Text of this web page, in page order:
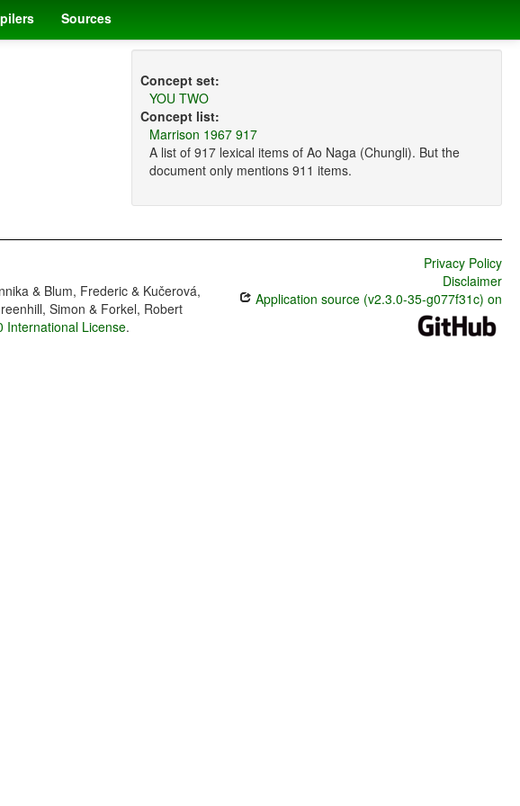
Sources
Concept set:
YOU TWO
Concept list:
Marrison 1967 917
A list of 917 lexical items of Ao Naga (Chungli). But the
document only mentions 911 items.
& Blum, Frederic & Kučerová,
Simon & Forkel, Robert
International License.
Privacy Policy
Disclaimer
Application source (v2.3.0-35-g077f31c) on